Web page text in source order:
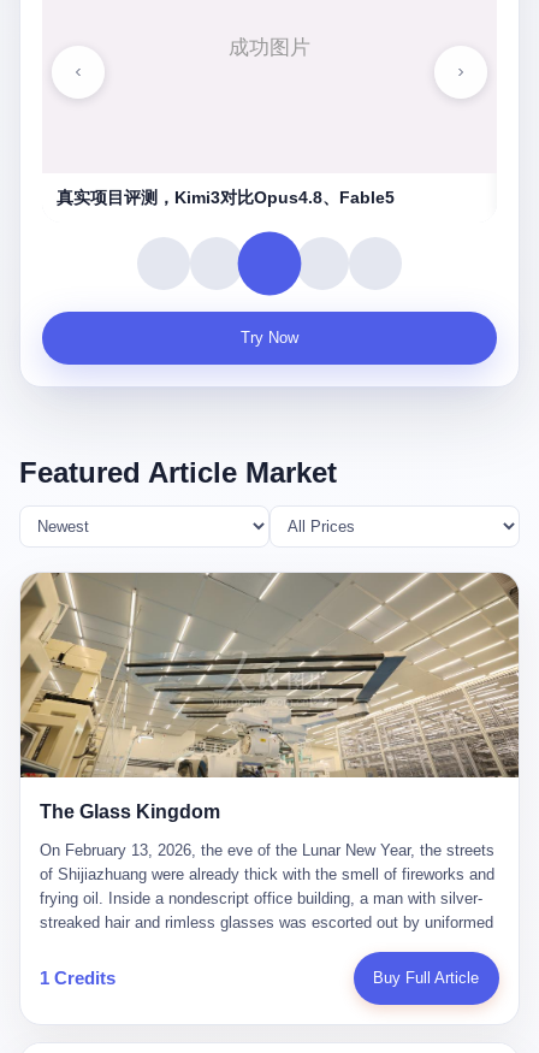
湖南农信连环劫
Try Now
Featured Article Market
The Glass Kingdom
On February 13, 2026, the eve of the Lunar New Year, the streets
of Shijiazhuang were already thick with the smell of fireworks and
frying oil. Inside a nondescript office building, a man with silver-
streaked hair and rimless glasses was escorted out by uniformed
expecting this day for a long time. Li Zhaoting, 61 years old, once
the richest man in Shijiazhuang with a fortune of 23.5 billion yuan,
breaker of foreign monopolies, National People's Congress
1 Credits Buy Full Article